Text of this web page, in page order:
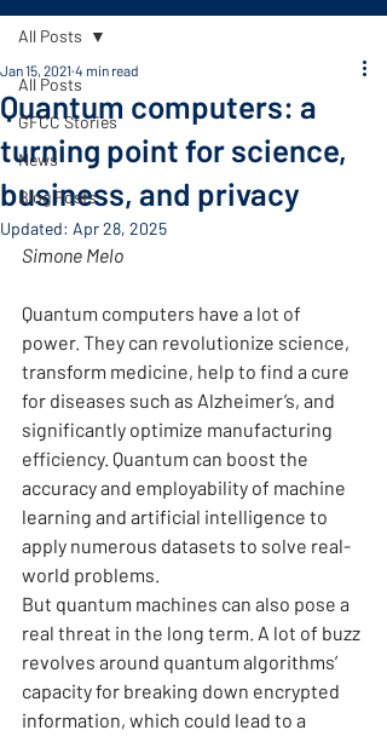
All Posts
GFCC Stories
News
Blog Posts
All Posts
Quantum computers: a
turning point for science,
business, and privacy
Jan 15, 2021 4 min read
Updated: Apr 28, 2025
Simone Melo
Quantum computers have a lot of
power. They can revolutionize science,
transform medicine, help to find a cure
for diseases such as Alzheimer’s, and
significantly optimize manufacturing
efficiency. Quantum can boost the
accuracy and employability of machine
learning and artificial intelligence to
apply numerous datasets to solve real-
world problems.
But quantum machines can also pose a
real threat in the long term. A lot of buzz
revolves around quantum algorithms’
capacity for breaking down encrypted
information, which could lead to a